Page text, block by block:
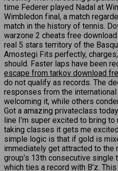
time Federer played Nadal at
Wimbledon final, a match
match in the history of tennis.
warzone 2 cheats free download
real 5 stars territory of the
Arnostegi Fits perfectly,
should. Faster laps have been
escape from tarkov download
do not qualify as records. The
responses from the
welcoming it, while others
Got a amazing privateclass
line I’m super excited to bring
taking classes it gets me
simple logic is that if gold is
immediately get attracted to the
group’s 13th consecutive
which ties a record with B’z.